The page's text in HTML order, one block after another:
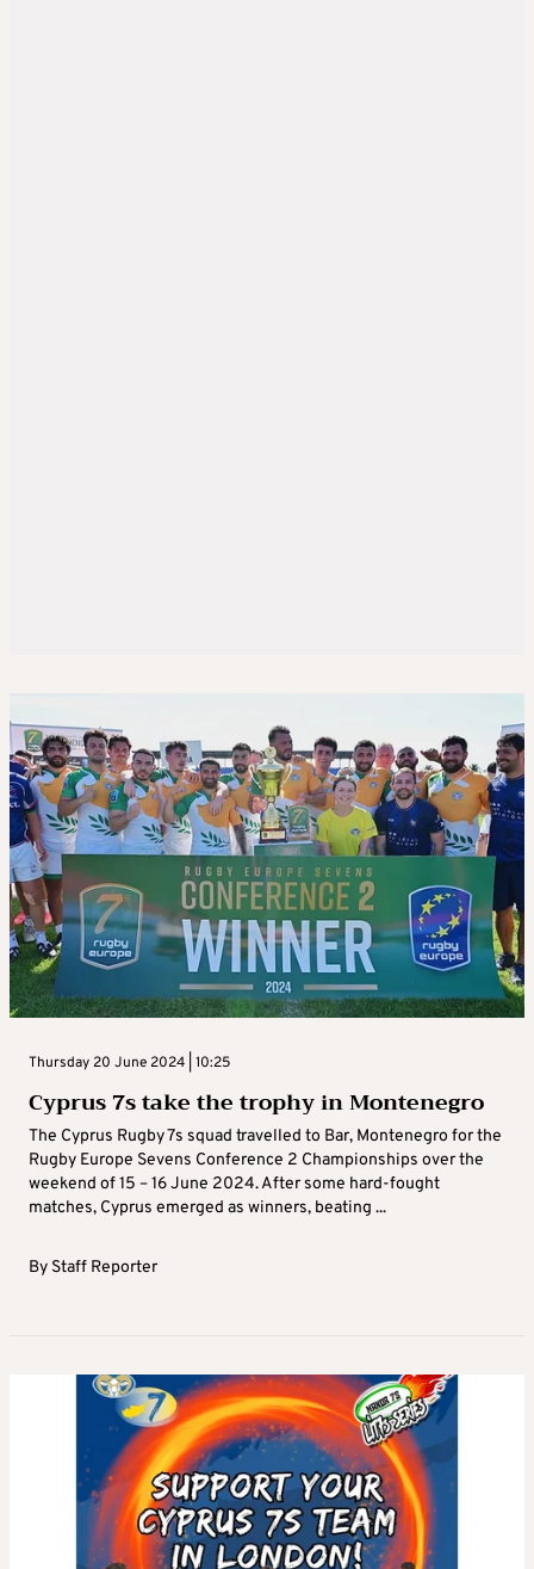
Thursday 20 June 2024 | 10:25
Cyprus 7s take the trophy in Montenegro
The Cyprus Rugby 7s squad travelled to Bar, Montenegro for the
Rugby Europe Sevens Conference 2 Championships over the
weekend of 15 – 16 June 2024. After some hard-fought
matches, Cyprus emerged as winners, beating ...
By Staff Reporter